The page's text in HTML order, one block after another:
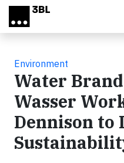
Skip to main content
Environment
Water
Wasser
Dennison to